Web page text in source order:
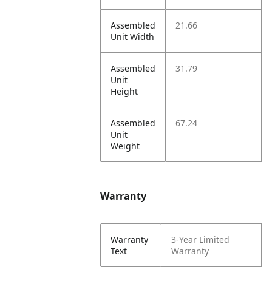
Assembled
Unit Width
21.66
Assembled
Unit
Height
31.79
Assembled
Unit
Weight
67.24
Warranty
Warranty
Text
3-Year Limited
Warranty